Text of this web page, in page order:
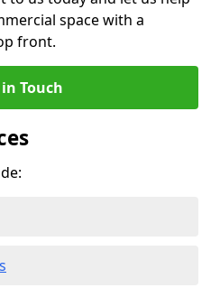
space with a
front.
Touch